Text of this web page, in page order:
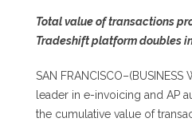
Total value of transactions
Tradeshift platform doubles
SAN
leader in e-invoicing and AP
the cumulative value of